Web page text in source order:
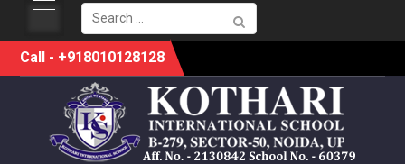
Search
for:
SkipCall - +918010128128